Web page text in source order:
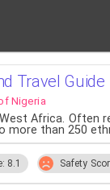
Travel Guide
Nigeria
Africa. Often
than 250
8.1 Safety